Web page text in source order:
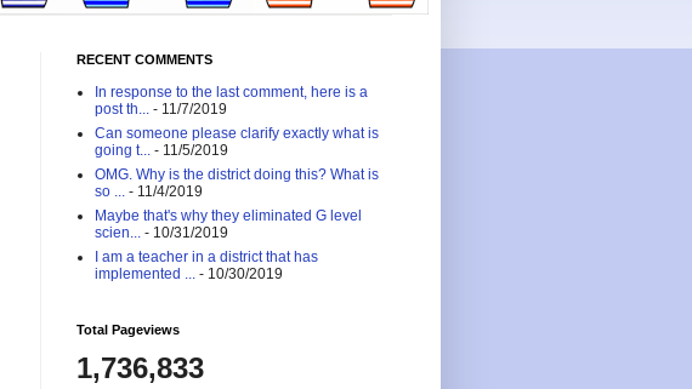
RECENT COMMENTS
In response to the last comment, here is a
post th... - 11/7/2019
Can someone please clarify exactly what is
going t... - 11/5/2019
OMG. Why is the district doing this? What is
so ... - 11/4/2019
Maybe that's why they eliminated G level
scien... - 10/31/2019
I am a teacher in a district that has
implemented ... - 10/30/2019
Total Pageviews
1,736,833